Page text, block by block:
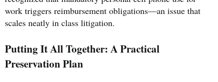
work triggers reimbursement obligations—an issue that
scales neatly in class litigation.
Putting It All Together: A Practical
Preservation Plan